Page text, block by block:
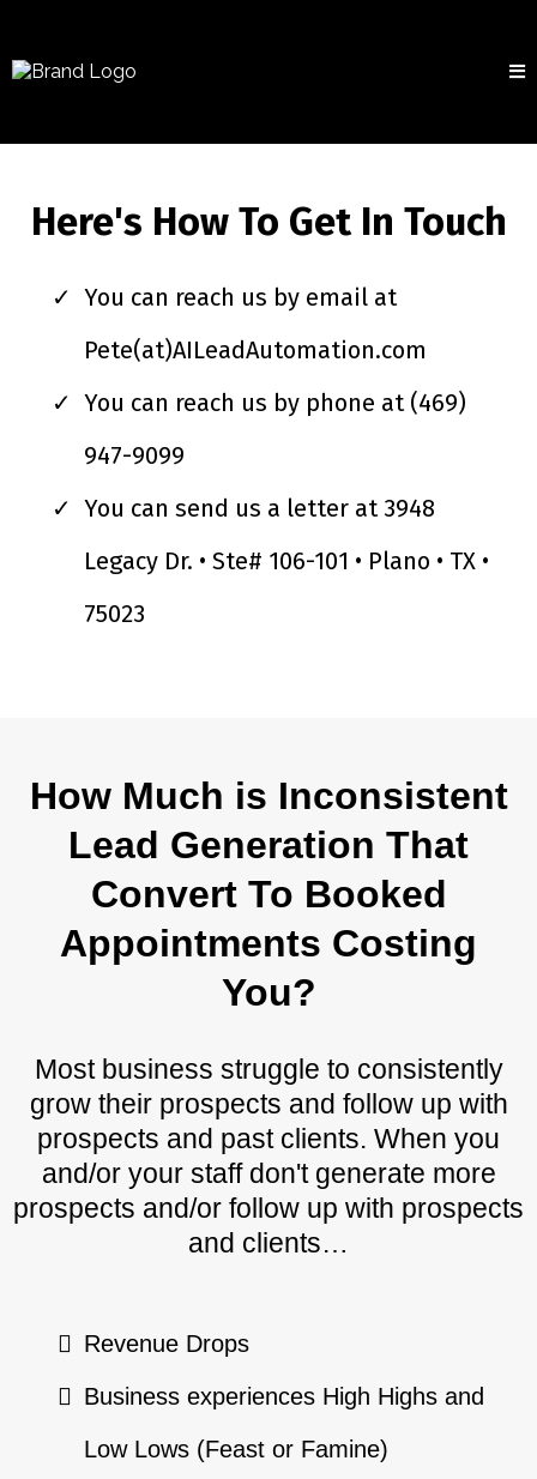
Here's How To Get In Touch
You can reach us by email at
Pete(at)AILeadAutomation.com
You can reach us by phone at (469)
947-9099
You can send us a letter at 3948
Legacy Dr. • Ste# 106-101 • Plano • TX •
75023
How Much is Inconsistent
Lead Generation That
Convert To Booked
Appointments Costing
You?
Most business struggle to consistently
grow their prospects and follow up with
prospects and past clients. When you
and/or your staff don't generate more
prospects and/or follow up with prospects
and clients…
Revenue Drops
Business experiences High Highs and
Low Lows (Feast or Famine)